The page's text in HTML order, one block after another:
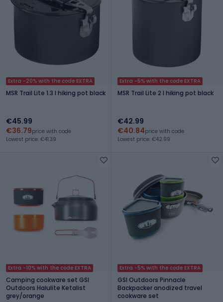
Extra -20% with the code EXTRA
MSR Trail Lite 1.3 l hiking pot black
€45.99
€36.79price with code
Lowest price: €41.39
Extra -5% with the code EXTRA
MSR Trail Lite 2 l hiking pot black
€42.99
€40.84price with code
Lowest price: €42.99
Extra -10% with the code EXTRA
Camping cookware set GSI
Outdoors Halulite Ketalist
grey/orange
Extra -5% with the code EXTRA
GSI Outdoors Pinnacle
Backpacker anodized travel
cookware set